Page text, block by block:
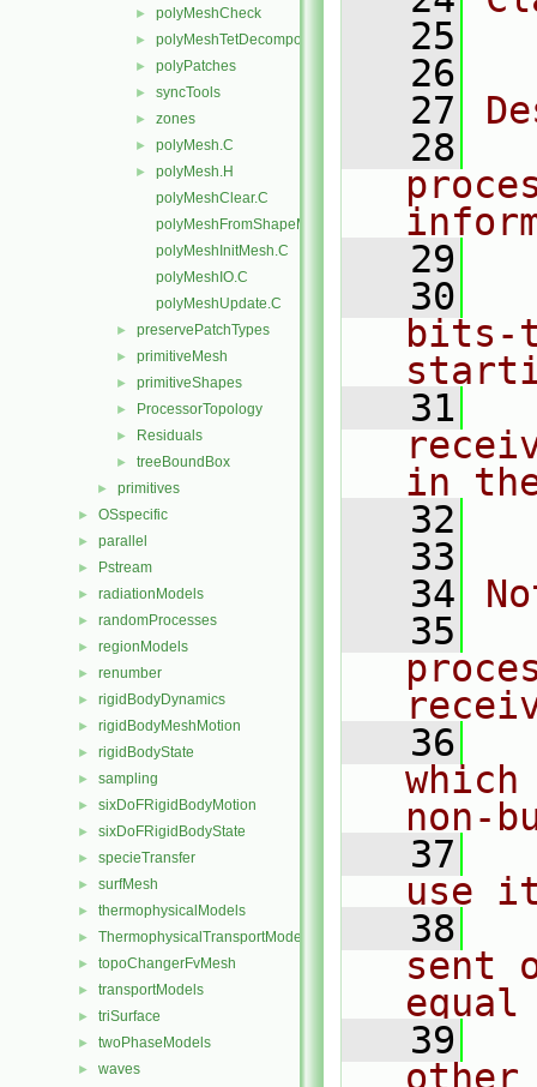
► polyMeshCheck
► polyMeshTetDecomposition
► polyPatches
► syncTools
► zones
► polyMesh.C
►
polyMesh.H
polyMeshClear.C
polyMeshFromShapeMesh.C
polyMeshInitMesh.C
polyMeshIO.C
polyMeshUpdate.C
► preservePatchTypes
► primitiveMesh
► primitiveShapes
► ProcessorTopology
► Residuals
► treeBoundBox
► primitives
► OSspecific
► parallel
► Pstream
► radiationModels
► randomProcesses
► regionModels
► renumber
► rigidBodyDynamics
► rigidBodyMeshMotion
► rigidBodyState
► sampling
► sixDoFRigidBodyMotion
► sixDoFRigidBodyState
► specieTransfer
► surfMesh
► thermophysicalModels
► ThermophysicalTransportModels
► topoChangerFvMesh
► transportModels
► triSurface
► twoPhaseModels
► waves
   25
   26
   27
   28
   29
   30
bits-
   31
in
   32
   33
   34
   35
   36
non-
   37
use
   38
sent
equal
   39
other